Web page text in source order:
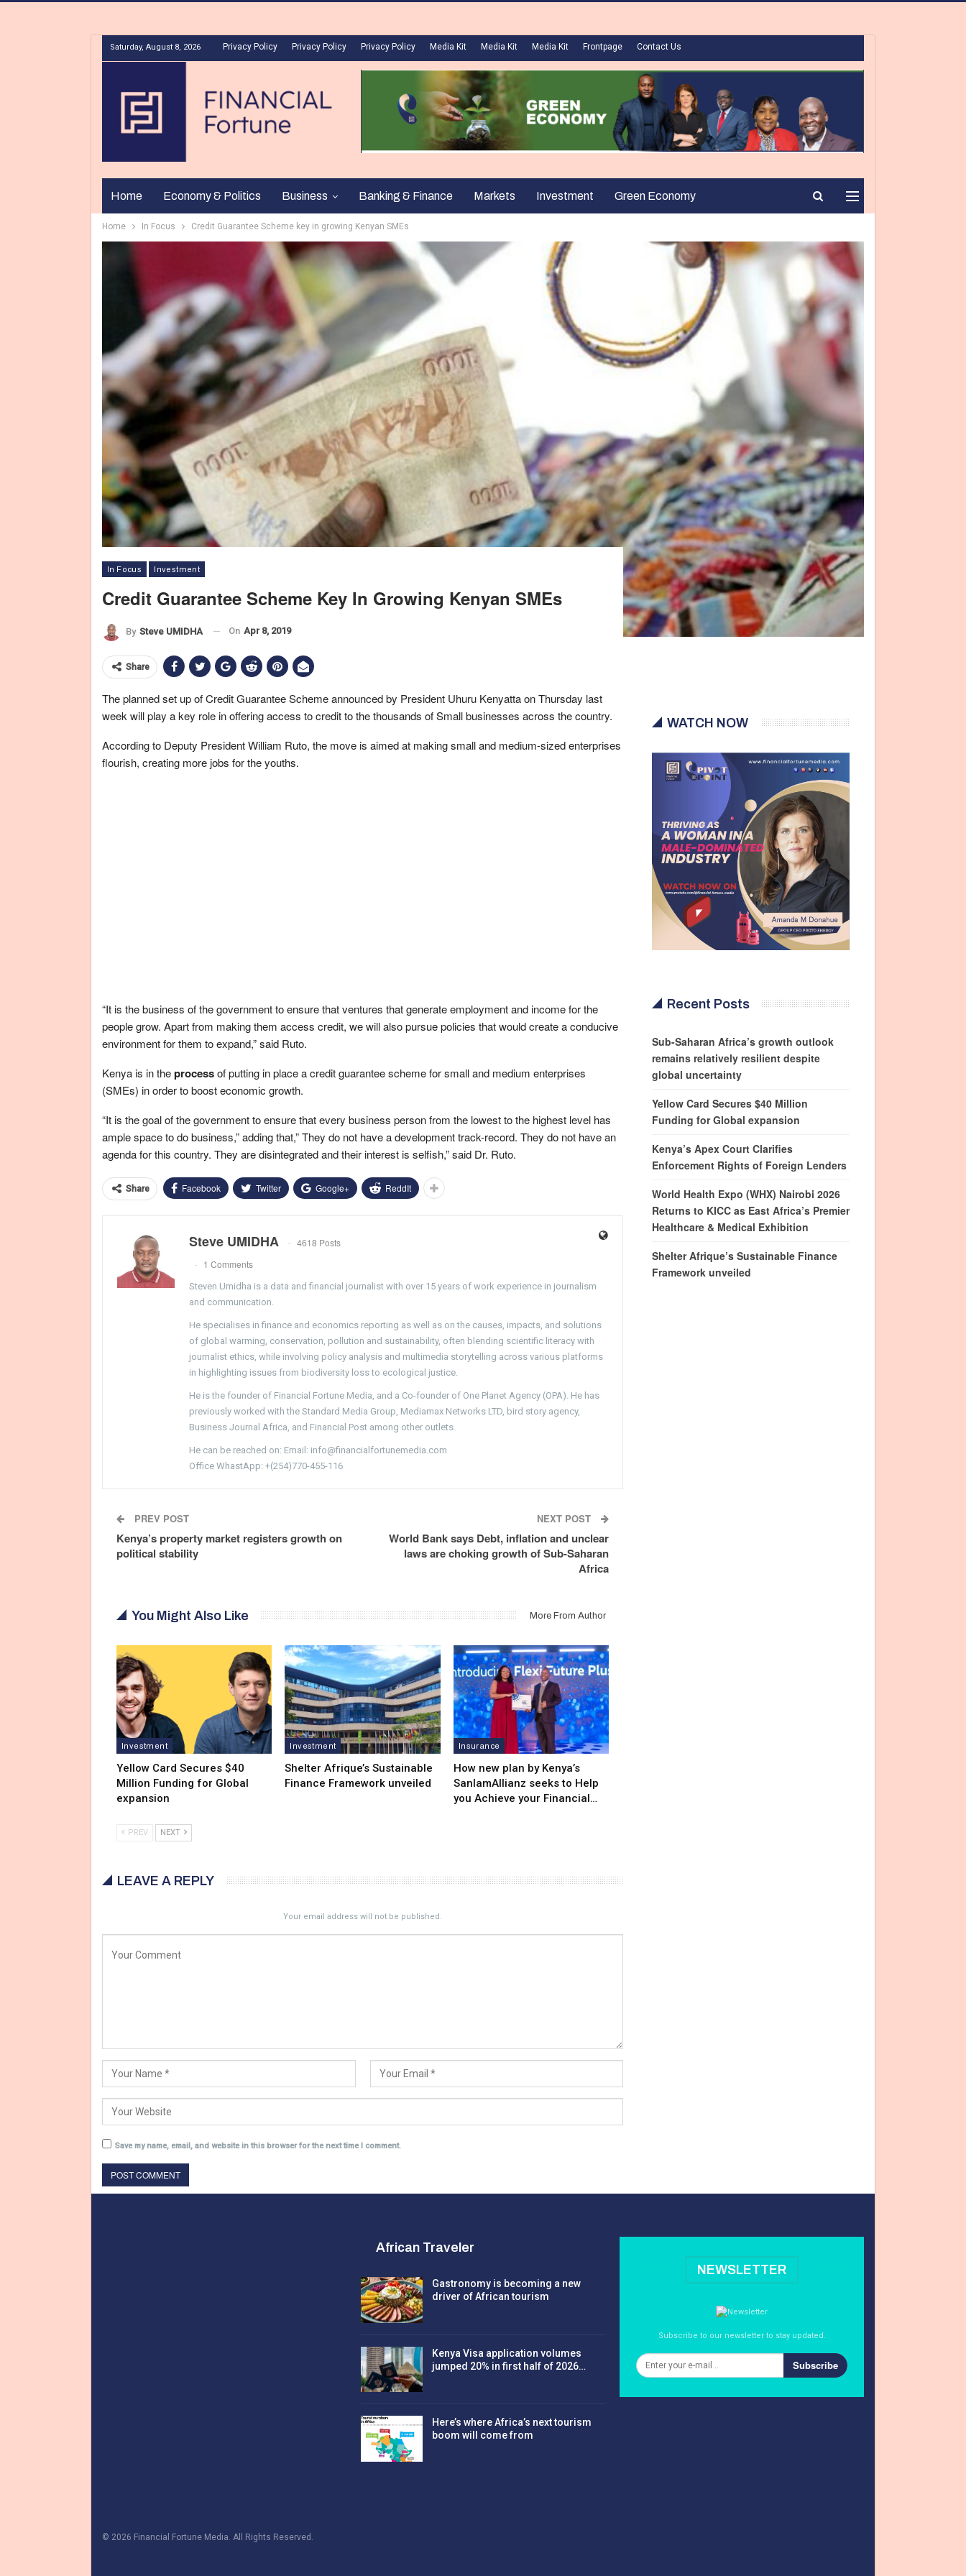
Saturday, August 8, 2026 Privacy Policy Privacy Policy Privacy Policy Media Kit Media Kit Media Kit Frontpage Contact Us
Home Economy & Politics Business Banking & Finance Markets Investment Green Economy
Home In Focus Credit Guarantee Scheme key in growing Kenyan SMEs
In Focus Investment
Credit Guarantee Scheme Key In Growing Kenyan SMEs
By Steve UMIDHA On Apr 8, 2019
Share
The planned set up of Credit Guarantee Scheme announced by President Uhuru Kenyatta on Thursday last
week will play a key role in offering access to credit to the thousands of Small businesses across the country.
According to Deputy President William Ruto, the move is aimed at making small and medium-sized enterprises
flourish, creating more jobs for the youths.
“It is the business of the government to ensure that ventures that generate employment and income for the
people grow. Apart from making them access credit, we will also pursue policies that would create a conducive
environment for them to expand,” said Ruto.
Kenya is in theprocessof putting in place a credit guarantee scheme for small and medium enterprises
(SMEs) in order to boost economic growth.
“It is the goal of the government to ensure that every business person from the lowest to the highest level has
ample space to do business,” adding that,” They do not have a development track-record. They do not have an
agenda for this country. They are disintegrated and their interest is selfish,” said Dr. Ruto.
Share Facebook Twitter Google+ ReddIt
Steve UMIDHA
4618 Posts
1 Comments
Steven Umidha is a data and financial journalist with over 15 years of work experience in journalism
and communication.
He specialises in finance and economics reporting as well as on the causes, impacts, and solutions
of global warming, conservation, pollution and sustainability, often blending scientific literacy with
journalist ethics, while involving policy analysis and multimedia storytelling across various platforms
in highlighting issues from biodiversity loss to ecological justice.
He is the founder of Financial Fortune Media, and a Co-founder of One Planet Agency (OPA). He has
previously worked with the Standard Media Group, Mediamax Networks LTD, bird story agency,
Business Journal Africa, and Financial Post among other outlets.
He can be reached on: Email: info@financialfortunemedia.com
Office WhastApp: +(254)770-455-116
PREV POST
Kenya’s property market registers growth on
political stability
NEXT POST
World Bank says Debt, inflation and unclear
laws are choking growth of Sub-Saharan
Africa
You Might Also Like More From Author
Investment
Yellow Card Secures $40
Million Funding for Global
expansion
Investment
Shelter Afrique’s Sustainable
Finance Framework unveiled
Insurance
How new plan by Kenya’s
SanlamAllianz seeks to Help
you Achieve your Financial…
PREV NEXT
LEAVE A REPLY
Your email address will not be published.
Save my name, email, and website in this browser for the next time I comment.
WATCH NOW
Recent Posts
Sub-Saharan Africa’s growth outlook
remains relatively resilient despite
global uncertainty
Yellow Card Secures $40 Million
Funding for Global expansion
Kenya’s Apex Court Clarifies
Enforcement Rights of Foreign Lenders
World Health Expo (WHX) Nairobi 2026
Returns to KICC as East Africa’s Premier
Healthcare & Medical Exhibition
Shelter Afrique’s Sustainable Finance
Framework unveiled
African Traveler
Gastronomy is becoming a new
driver of African tourism
Kenya Visa application volumes
jumped 20% in first half of 2026…
Here’s where Africa’s next tourism
boom will come from
NEWSLETTER
Subscribe to our newsletter to stay updated.
Subscribe
© 2026 Financial Fortune Media. All Rights Reserved.